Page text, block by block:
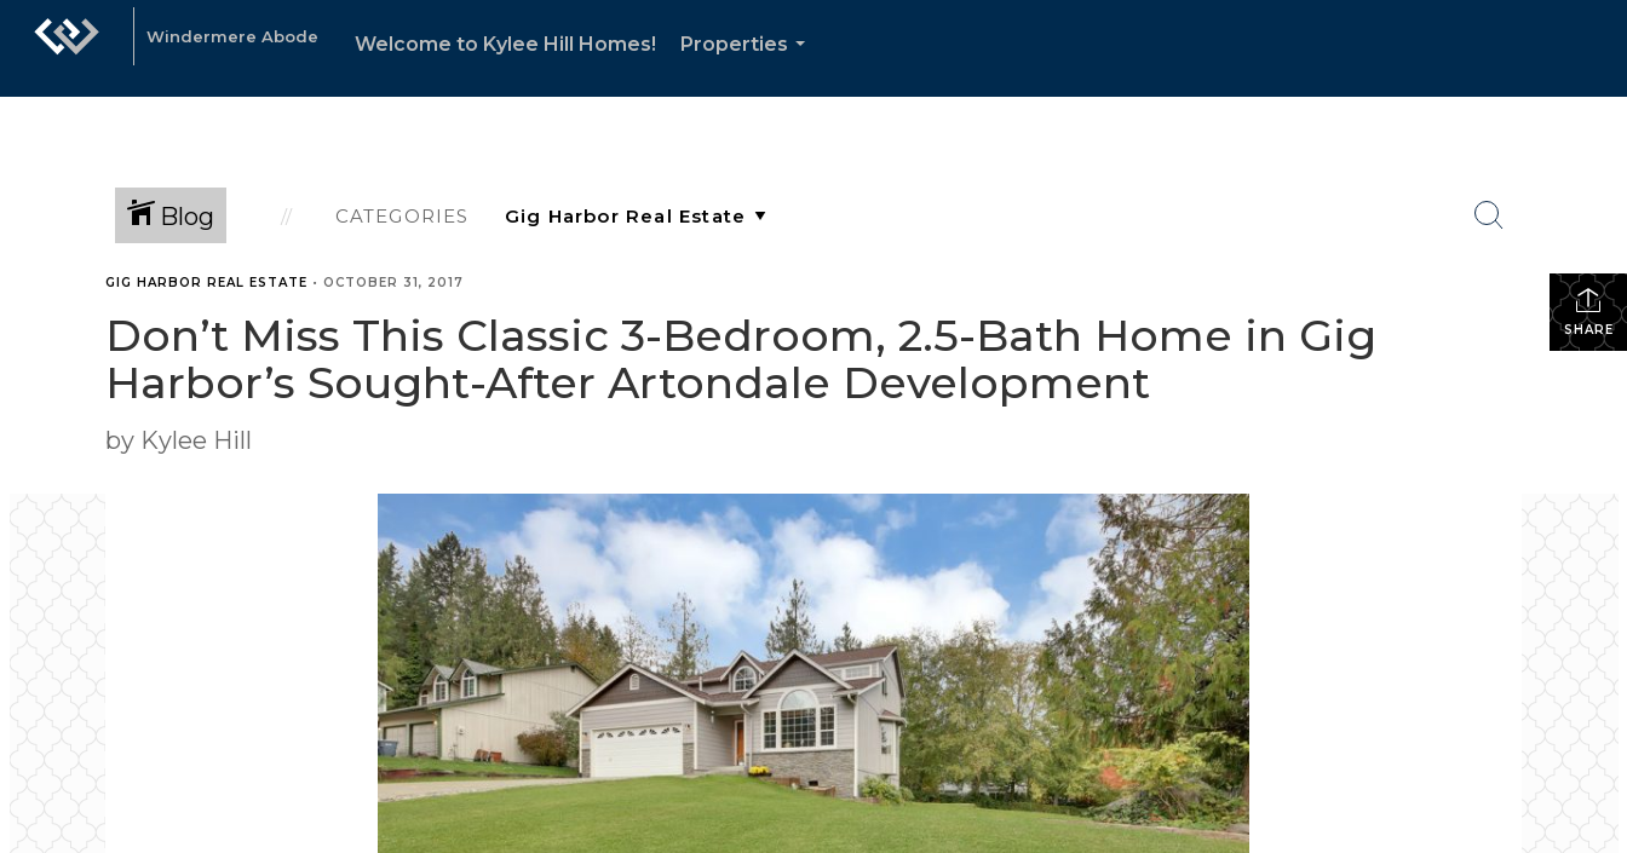
Windermere Abode Welcome to Kylee Hill Homes!
Properties
Blog CATEGORIES
SHARE
GIG HARBOR REAL ESTATE • OCTOBER 31, 2017
Don’t Miss This Classic 3-Bedroom, 2.5-Bath Home in Gig
Harbor’s Sought-After Artondale Development
by Kylee Hill